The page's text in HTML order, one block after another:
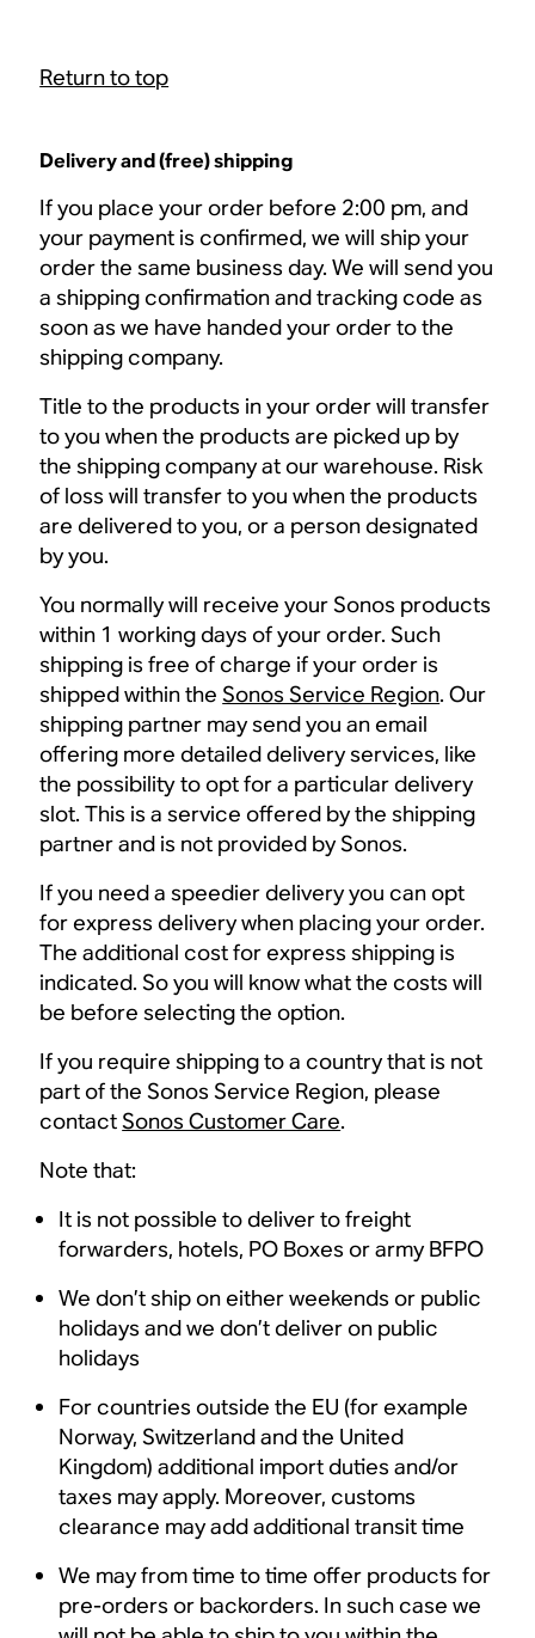
Return to top
Delivery and (free) shipping
If you place your order before 2:00 pm, and
your payment is confirmed, we will ship your
order the same business day. We will send you
a shipping confirmation and tracking code as
soon as we have handed your order to the
shipping company.
Title to the products in your order will transfer
to you when the products are picked up by
the shipping company at our warehouse. Risk
of loss will transfer to you when the products
are delivered to you, or a person designated
by you.
You normally will receive your Sonos products
within 1 working days of your order. Such
shipping is free of charge if your order is
shipped within theSonos Service Region. Our
shipping partner may send you an email
offering more detailed delivery services, like
the possibility to opt for a particular delivery
slot. This is a service offered by the shipping
partner and is not provided by Sonos.
If you need a speedier delivery you can opt
for express delivery when placing your order.
The additional cost for express shipping is
indicated. So you will know what the costs will
be before selecting the option.
If you require shipping to a country that is not
part of the Sonos Service Region, please
contactSonos Customer Care.
Note that:
It is not possible to deliver to freight
forwarders, hotels, PO Boxes or army BFPO
We don’t ship on either weekends or public
holidays and we don’t deliver on public
holidays
For countries outside the EU (for example
Norway, Switzerland and the United
Kingdom) additional import duties and/or
taxes may apply. Moreover, customs
clearance may add additional transit time
We may from time to time offer products for
pre-orders or backorders. In such case we